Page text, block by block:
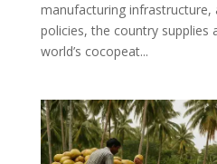
manufacturing infrastructure,
policies, the country supplies
world’s cocopeat...